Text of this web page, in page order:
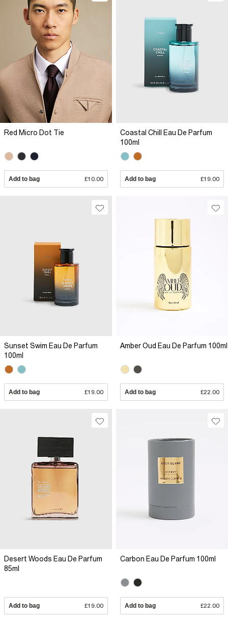
Red Micro Dot Tie
Add to bag £10.00
Coastal Chill Eau De Parfum
100ml
Add to bag £19.00
Sunset Swim Eau De Parfum
100ml
Add to bag £19.00
Amber Oud Eau De Parfum 100ml
Add to bag £22.00
Desert Woods Eau De Parfum
85ml
Add to bag £19.00
Carbon Eau De Parfum 100ml
Add to bag £22.00